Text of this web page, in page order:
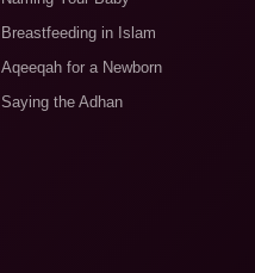
Breastfeeding in Islam
Aqeeqah for a Newborn
Saying the Adhan